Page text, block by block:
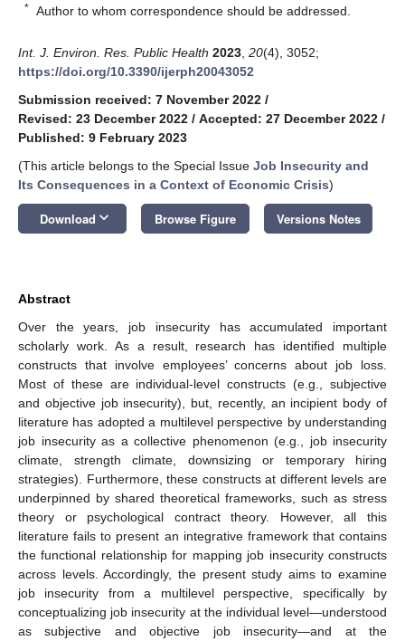
* Author to whom correspondence should be addressed.
Int. J. Environ. Res. Public Health 2023 20(4), 3052;
https://doi.org/10.3390/ijerph20043052
Submission received: 7 November 2022 /
Revised: 23 December 2022 / Accepted: 27 December 2022 /
Published: 9 February 2023
(This article belongs to the Special Issue Job Insecurity and
Its Consequences in a Context of Economic Crisis)
Download keyboard_arrow_down Browse Figure Versions Notes
Abstract
Over the years, job insecurity has accumulated important
scholarly work. As a result, research has identified multiple
constructs that involve employees’ concerns about job loss.
Most of these are individual-level constructs (e.g., subjective
and objective job insecurity), but, recently, an incipient body of
literature has adopted a multilevel perspective by understanding
job insecurity as a collective phenomenon (e.g., job insecurity
climate, strength climate, downsizing or temporary hiring
strategies). Furthermore, these constructs at different levels are
underpinned by shared theoretical frameworks, such as stress
theory or psychological contract theory. However, all this
literature fails to present an integrative framework that contains
the functional relationship for mapping job insecurity constructs
across levels. Accordingly, the present study aims to examine
job insecurity from a multilevel perspective, specifically by
conceptualizing job insecurity at the individual level—understood
as subjective and objective job insecurity—and at the